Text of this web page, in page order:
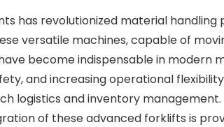
has revolutionized material handling
versatile machines, capable of
become indispensable in modern
and increasing operational
logistics and inventory management.
of these advanced forklifts is